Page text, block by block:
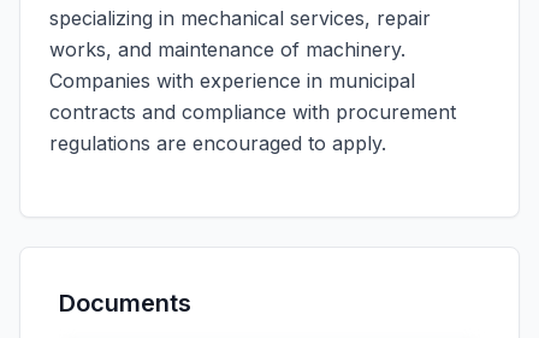
specializing in mechanical services, repair
works, and maintenance of machinery.
Companies with experience in municipal
contracts and compliance with procurement
regulations are encouraged to apply.
Documents